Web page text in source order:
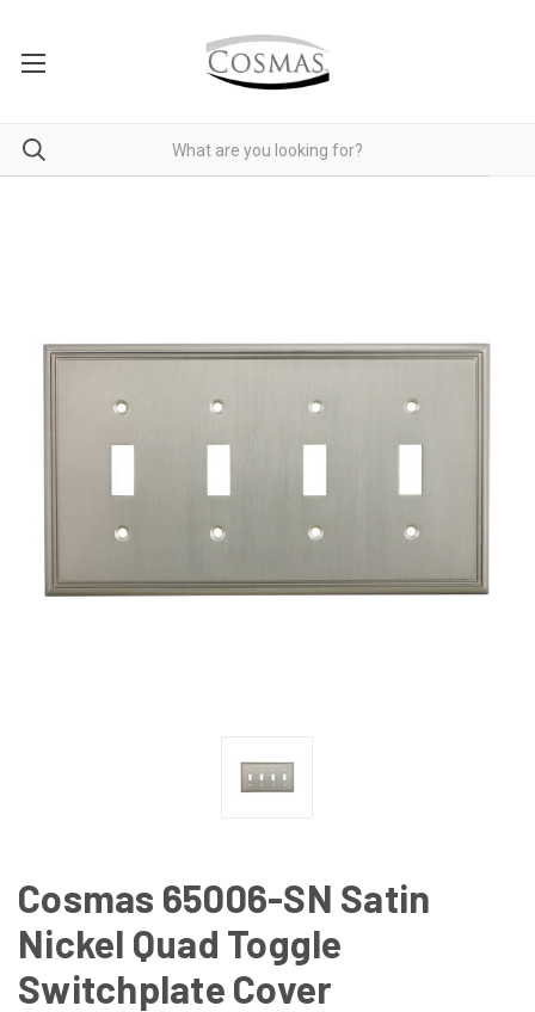
Cosmas 65006-SN Satin
Nickel Quad Toggle
Switchplate Cover